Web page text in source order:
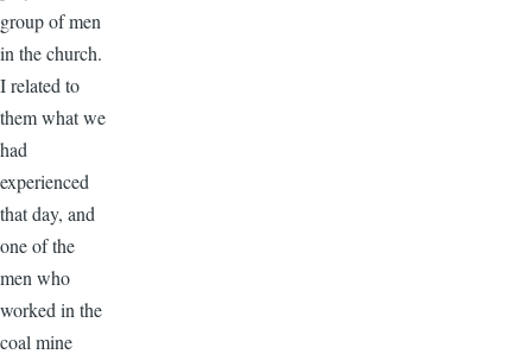
group of men
in the church.
I related to
them what we
had
experienced
that day, and
one of the
men who
worked in the
coal mine